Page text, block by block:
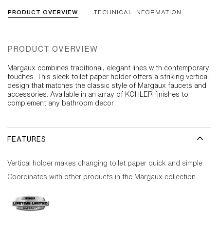
PRODUCT OVERVIEW TECHNICAL INFORMATION
PRODUCT OVERVIEW
Margaux combines traditional, elegant lines with contemporary
touches. This sleek toilet paper holder offers a striking vertical
design that matches the classic style of Margaux faucets and
accessories. Available in an array of KOHLER finishes to
complement any bathroom decor.
FEATURES
Vertical holder makes changing toilet paper quick and simple
Coordinates with other products in the Margaux collection